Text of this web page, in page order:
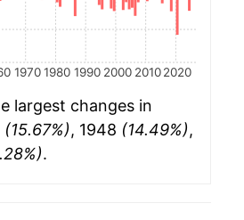
1970 1980 1990 2000 2010 2020
largest changes in
(15.67%), 1948 (14.49%),
.